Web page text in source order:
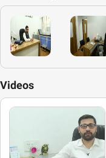
Videos